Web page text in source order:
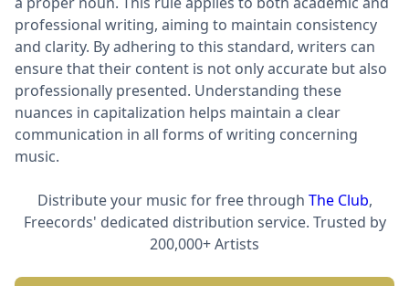
professional writing, aiming to maintain consistency
and clarity. By adhering to this standard, writers can
ensure that their content is not only accurate but also
professionally presented. Understanding these
nuances in capitalization helps maintain a clear
communication in all forms of writing concerning
music.
Distribute your music for free through The Club,
Freecords' dedicated distribution service. Trusted by
200,000+ Artists